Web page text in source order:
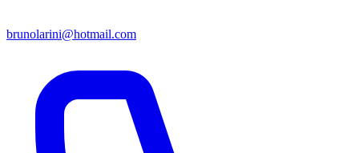
brunolarini@hotmail.com